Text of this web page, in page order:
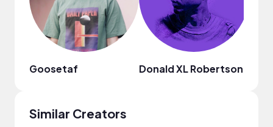
Goosetaf Donald XL Robertson
Similar Creators